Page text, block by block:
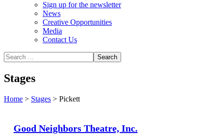
Sign up for the newsletter
News
Creative Opportunities
Media
Contact Us
Stages
Home > Stages > Pickett
Good Neighbors Theatre, Inc.